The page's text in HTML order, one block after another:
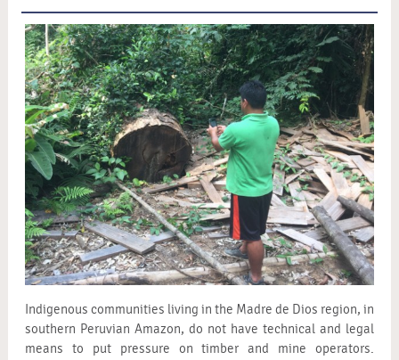
Indigenous communities living in the Madre de Dios region, in
southern Peruvian Amazon, do not have technical and legal
means to put pressure on timber and mine operators.